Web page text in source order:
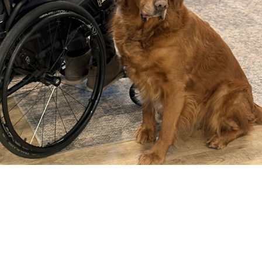
COMPARE OUR WHEELCHAIRS
Community
Wishes for Wheels Program
Our ambassadors
Events
Newsletter
Your success story
Blog
Support and Education